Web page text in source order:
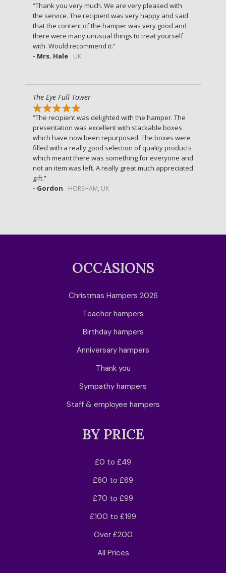
Thank you very much. We are very pleased with
the service. The recipient was very happy and said
that the content of the hamper was very good and
there were many unusual things to treat yourself
with. Would recommend it.
- Mrs. Hale
UK
The Eye Full Tower
The recipient was delighted with the hamper. The
presentation was excellent with stackable boxes
which have now been repurposed. The boxes were
filled with a really good selection of quality products
which meant there was something for everyone and
not an item was left. A really great much appreciated
gift.
- Gordon
HORSHAM, UK
OCCASIONS
Christmas Hampers 2026
Teacher hampers
Birthday hampers
Anniversary hampers
Thank you
Sympathy hampers
Staff & employee hampers
BY PRICE
£0 to £49
£60 to £69
£70 to £99
£100 to £199
Over £200
All Prices